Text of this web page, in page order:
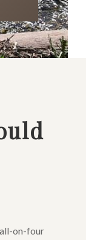
all-on-four